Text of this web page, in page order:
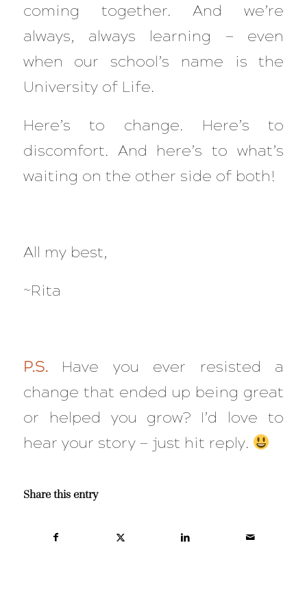
coming together. And we’re
always, always learning — even
when our school’s name is the
University of Life.
Here’s to change. Here’s to
discomfort. And here’s to what’s
waiting on the other side of both!
All my best,
~Rita
P.S.Have you ever resisted a
change that ended up being great
or helped you grow? I’d love to
hear your story — just hit reply.
Share this entry